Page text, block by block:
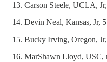
Carson Steele, UCLA,
Devin Neal, Kansas, Jr,
Bucky Irving, Oregon,
MarShawn Lloyd, USC,